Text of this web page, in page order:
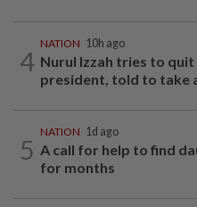
4
NATION 10h ago
Nurul Izzah tries to quit
president, told to take
5
NATION 1d ago
A call for help to find
for months